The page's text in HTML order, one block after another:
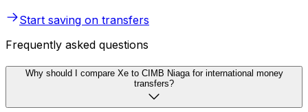
Start saving on transfers
Frequently asked questions
Why should I compare Xe to CIMB Niaga for international money
transfers?